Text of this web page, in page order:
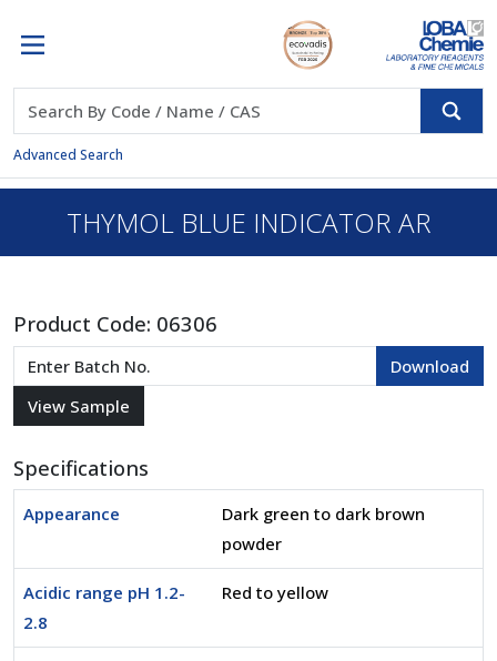
Advanced Search
THYMOL BLUE INDICATOR AR
Product Code: 06306
Specifications
Appearance
Dark green to dark brown
powder
Acidic range pH 1.2-
2.8
Red to yellow